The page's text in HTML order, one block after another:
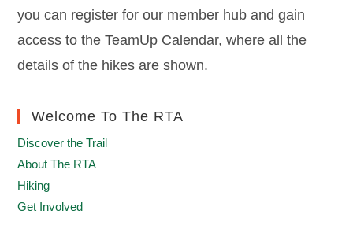
you can register for our member hub and gain
access to the TeamUp Calendar, where all the
details of the hikes are shown.
Welcome To The RTA
Discover the Trail
About The RTA
Hiking
Get Involved